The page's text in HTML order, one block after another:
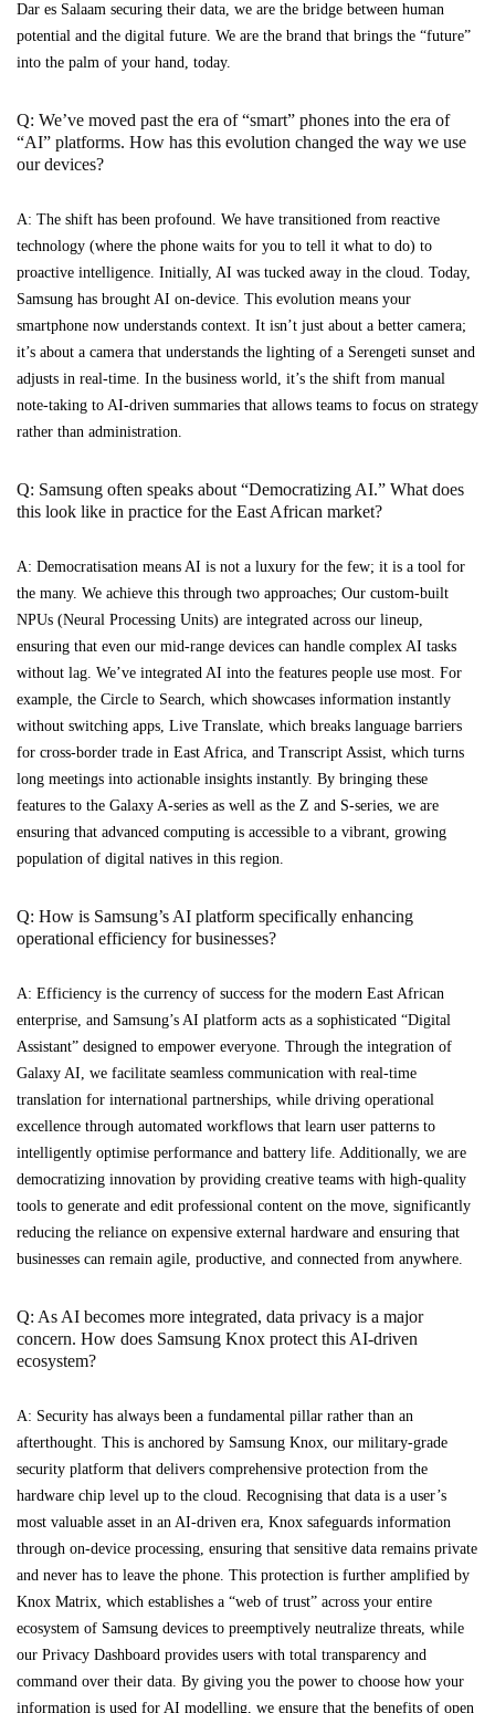
Dar es Salaam securing their data, we are the bridge between human
potential and the digital future. We are the brand that brings the “future”
into the palm of your hand, today.
Q: We’ve moved past the era of “smart” phones into the era of
“AI” platforms. How has this evolution changed the way we use
our devices?
A: The shift has been profound. We have transitioned from reactive
technology (where the phone waits for you to tell it what to do) to
proactive intelligence. Initially, AI was tucked away in the cloud. Today,
Samsung has brought AI on-device. This evolution means your
smartphone now understands context. It isn’t just about a better camera;
it’s about a camera that understands the lighting of a Serengeti sunset and
adjusts in real-time. In the business world, it’s the shift from manual
note-taking to AI-driven summaries that allows teams to focus on strategy
rather than administration.
Q: Samsung often speaks about “Democratizing AI.” What does
this look like in practice for the East African market?
A: Democratisation means AI is not a luxury for the few; it is a tool for
the many. We achieve this through two approaches; Our custom-built
NPUs (Neural Processing Units) are integrated across our lineup,
ensuring that even our mid-range devices can handle complex AI tasks
without lag. We’ve integrated AI into the features people use most. For
example, the Circle to Search, which showcases information instantly
without switching apps, Live Translate, which breaks language barriers
for cross-border trade in East Africa, and Transcript Assist, which turns
long meetings into actionable insights instantly. By bringing these
features to the Galaxy A-series as well as the Z and S-series, we are
ensuring that advanced computing is accessible to a vibrant, growing
population of digital natives in this region.
Q: How is Samsung’s AI platform specifically enhancing
operational efficiency for businesses?
A: Efficiency is the currency of success for the modern East African
enterprise, and Samsung’s AI platform acts as a sophisticated “Digital
Assistant” designed to empower everyone. Through the integration of
Galaxy AI, we facilitate seamless communication with real-time
translation for international partnerships, while driving operational
excellence through automated workflows that learn user patterns to
intelligently optimise performance and battery life. Additionally, we are
democratizing innovation by providing creative teams with high-quality
tools to generate and edit professional content on the move, significantly
reducing the reliance on expensive external hardware and ensuring that
businesses can remain agile, productive, and connected from anywhere.
Q: As AI becomes more integrated, data privacy is a major
concern. How does Samsung Knox protect this AI-driven
ecosystem?
A: Security has always been a fundamental pillar rather than an
afterthought. This is anchored by Samsung Knox, our military-grade
security platform that delivers comprehensive protection from the
hardware chip level up to the cloud. Recognising that data is a user’s
most valuable asset in an AI-driven era, Knox safeguards information
through on-device processing, ensuring that sensitive data remains private
and never has to leave the phone. This protection is further amplified by
Knox Matrix, which establishes a “web of trust” across your entire
ecosystem of Samsung devices to preemptively neutralize threats, while
our Privacy Dashboard provides users with total transparency and
command over their data. By giving you the power to choose how your
information is used for AI modelling, we ensure that the benefits of open